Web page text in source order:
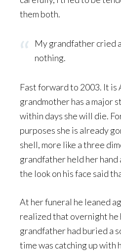
them both.
My grandfather cried
nothing.
Fast forward to 2003. It is
grandmother has a major
within days she will die.
purposes she is already
shell, more like a three
grandfather held her hand
the look on his face said
At her funeral he leaned
realized that overnight he
grandfather had buried a
time was catching up with